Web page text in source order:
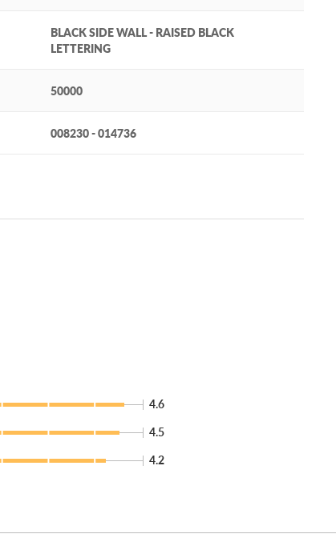
BLACK SIDE WALL - RAISED BLACK
LETTERING
50000
008230 - 014736
4.6
4.5
4.2